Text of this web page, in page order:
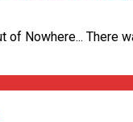
of Nowhere... There